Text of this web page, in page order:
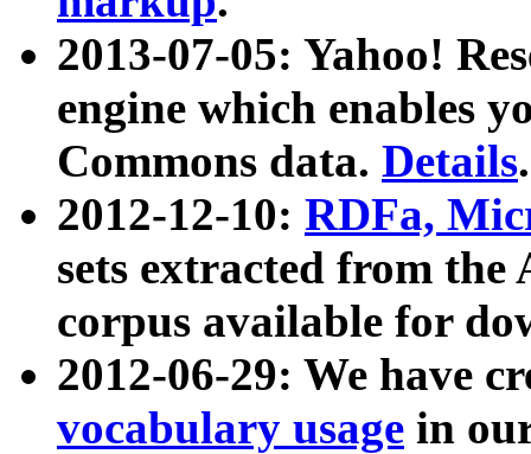
2013-07-05: Yahoo!
engine which enables
Commons data. Details.
2012-12-10: RDFa,
sets extracted from
corpus available for
2012-06-29: We have
vocabulary usage in